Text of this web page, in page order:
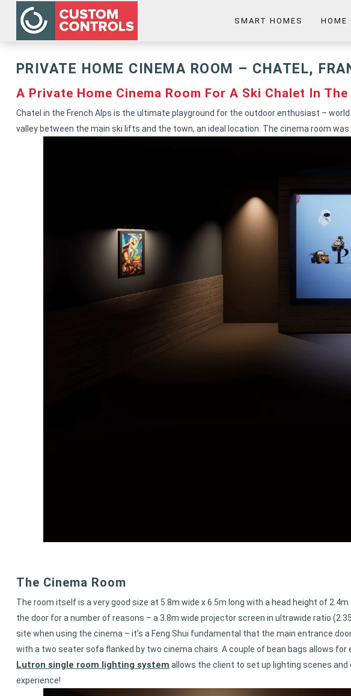
SMART HOMES HOME
PRIVATE HOME CINEMA ROOM – CHATEL,
A Private Home Cinema Room For A Ski Chalet In
Chatel in the French Alps is the ultimate playground for the outdoor enthusiast –
valley between the main ski lifts and the town, an ideal location. The cinema room
The Cinema Room
The room itself is a very good size at 5.8m wide x 6.5m long with a head height of
the door for a number of reasons – a 3.8m wide projector screen in ultrawide ratio
site when using the cinema – it’s a Feng Shui fundamental that the main entrance
with a two seater sofa flanked by two cinema chairs. A couple of bean bags allows
Lutron single room lighting system allows the client to set up lighting scenes
experience!